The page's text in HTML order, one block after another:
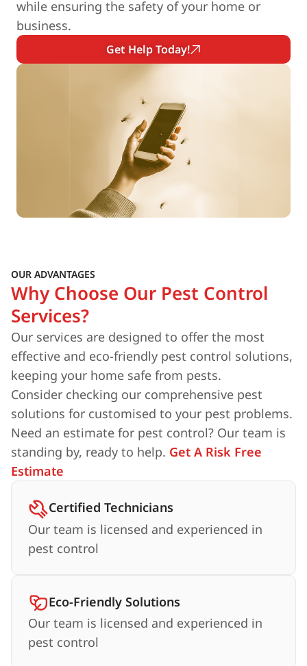
while ensuring the safety of your home or
business.
Get Help Today!
OUR ADVANTAGES
Why Choose Our Pest Control
Services?
Our services are designed to offer the most
effective and eco-friendly pest control solutions,
keeping your home safe from pests.
Consider checking our comprehensive pest
solutions for customised to your pest problems.
Need an estimate for pest control? Our team is
standing by, ready to help. Get A Risk Free
Estimate
Certified Technicians
Our team is licensed and experienced in
pest control
Eco-Friendly Solutions
Our team is licensed and experienced in
pest control